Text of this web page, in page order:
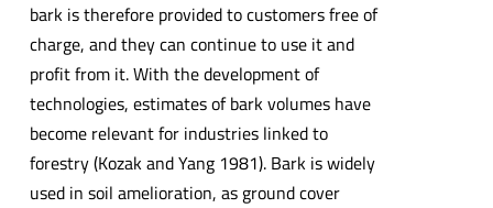
bark is therefore provided to customers free of
charge, and they can continue to use it and
profit from it. With the development of
technologies, estimates of bark volumes have
become relevant for industries linked to
forestry (Kozak and Yang 1981). Bark is widely
used in soil amelioration, as ground cover